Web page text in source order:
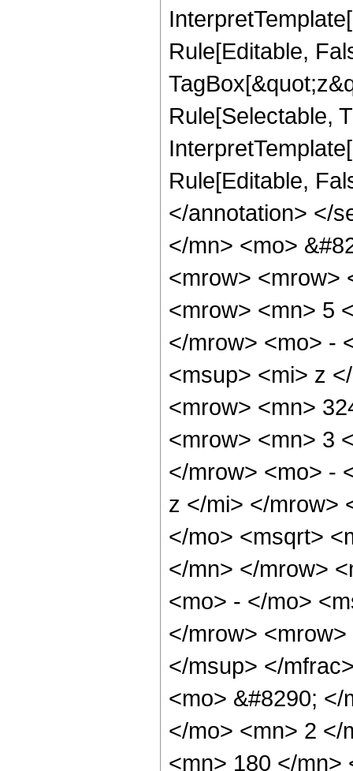
Rule[Editable,
Rule[Selectable,
Rule[Editable,
</annotation> </
</mn> <mo>
<mrow> <mrow>
<mrow> <mn> 5
</mrow> <mo> -
<msup> <mi> z
<mrow> <mn>
<mrow> <mn> 3
</mrow> <mo> -
z </mi> </mrow>
</mo> <msqrt>
</mn> </mrow>
<mo> - </mo>
</mrow>
</msup> </
<mo> &#8290;
</mo> <mn> 2 </
<mn> 180 </mn>